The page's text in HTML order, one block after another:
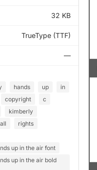
32 KB
TrueType (TTF)
—
hands up
in
copyright
c
kimberly
all
rights
up in the air font
up in the air bold